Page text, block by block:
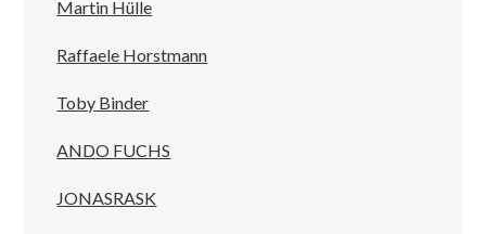
Martin Hülle
Raffaele Horstmann
Toby Binder
ANDO FUCHS
JONASRASK